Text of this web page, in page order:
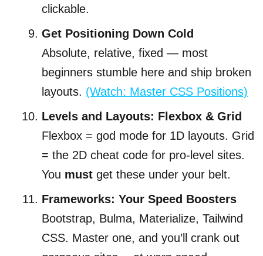
clickable.
Get Positioning Down Cold
Absolute, relative, fixed — most
beginners stumble here and ship broken
layouts. (Watch: Master CSS Positions)
Levels and Layouts: Flexbox & Grid
Flexbox = god mode for 1D layouts. Grid
= the 2D cheat code for pro-level sites.
You must get these under your belt.
Frameworks: Your Speed Boosters
Bootstrap, Bulma, Materialize, Tailwind
CSS. Master one, and you’ll crank out